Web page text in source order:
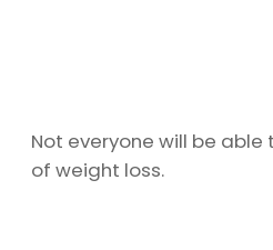
Not everyone will be able
of weight loss.